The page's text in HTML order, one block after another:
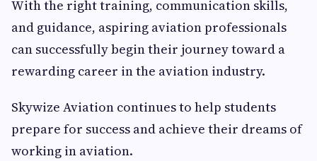
With the right training, communication skills,
and guidance, aspiring aviation professionals
can successfully begin their journey toward a
rewarding career in the aviation industry.
Skywize Aviation continues to help students
prepare for success and achieve their dreams of
working in aviation.